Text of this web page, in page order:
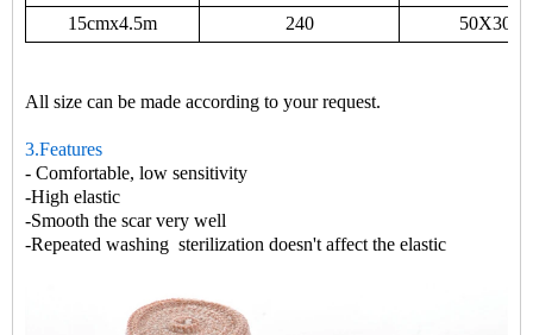
15cmx4.5m
240
All size can be made according to your request.
3.Features
- Comfortable, low sensitivity
-High elastic
-Smooth the scar very well
-Repeated washing sterilization doesn't affect the elastic